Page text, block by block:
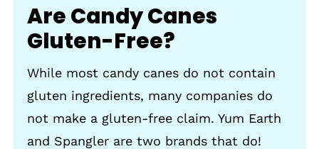
Are Candy Canes
Gluten-Free?
While most candy canes do not contain
gluten ingredients, many companies do
not make a gluten-free claim. Yum Earth
and Spangler are two brands that do!